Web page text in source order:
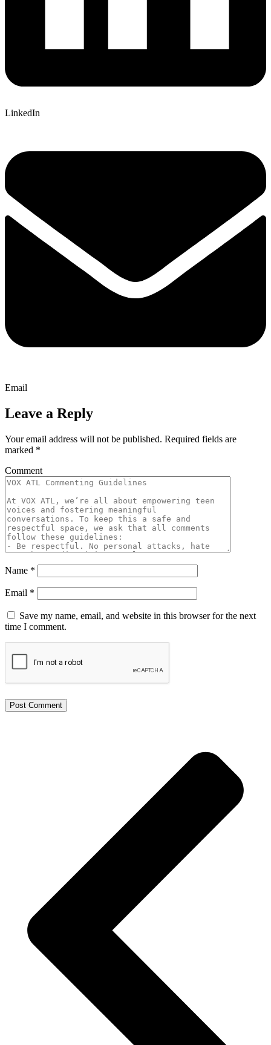
LinkedIn
Email
Leave a Reply
Your email address will not be published. Required fields are
marked *
Comment
Name *
Email *
Save my name, email, and website in this browser for the next
time I comment.